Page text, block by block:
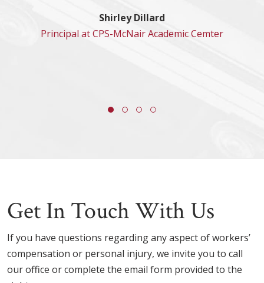
Shirley Dillard
Principal at CPS-McNair Academic Cemter
Get In Touch With Us
If you have questions regarding any aspect of workers’
compensation or personal injury, we invite you to call
our office or complete the email form provided to the